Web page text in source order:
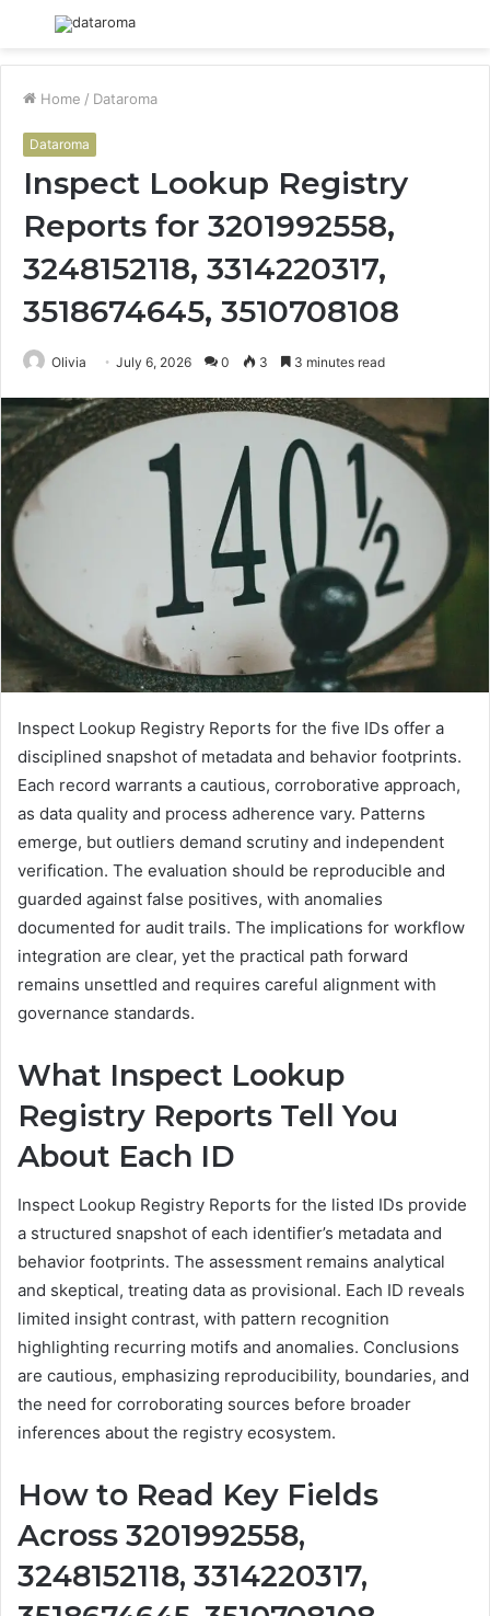
Menu
Home / Dataroma
Dataroma
Inspect Lookup Registry
Reports for 3201992558,
3248152118, 3314220317,
3518674645, 3510708108
Olivia July 6, 2026 0 3 3 minutes read
Inspect Lookup Registry Reports for the five IDs offer a
disciplined snapshot of metadata and behavior footprints.
Each record warrants a cautious, corroborative approach,
as data quality and process adherence vary. Patterns
emerge, but outliers demand scrutiny and independent
verification. The evaluation should be reproducible and
guarded against false positives, with anomalies
documented for audit trails. The implications for workflow
integration are clear, yet the practical path forward
remains unsettled and requires careful alignment with
governance standards.
What Inspect Lookup
Registry Reports Tell You
About Each ID
Inspect Lookup Registry Reports for the listed IDs provide
a structured snapshot of each identifier’s metadata and
behavior footprints. The assessment remains analytical
and skeptical, treating data as provisional. Each ID reveals
limited insight contrast, with pattern recognition
highlighting recurring motifs and anomalies. Conclusions
are cautious, emphasizing reproducibility, boundaries, and
the need for corroborating sources before broader
inferences about the registry ecosystem.
How to Read Key Fields
Across 3201992558,
3248152118, 3314220317,